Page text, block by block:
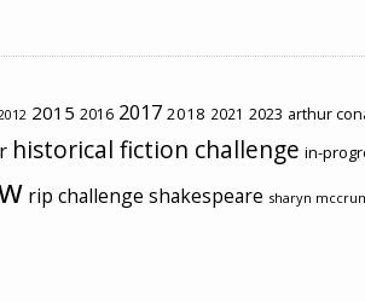
2015 2016 2017 2018 2021 2023 arthur
historical fiction challenge in-
rip challenge shakespeare sharyn